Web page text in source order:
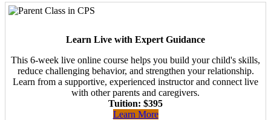
Learn Live with Expert Guidance
This 6-week live online course helps you build your child's skills,
reduce challenging behavior, and strengthen your relationship.
Learn from a supportive, experienced instructor and connect live
with other parents and caregivers.
Tuition: $395
Learn More